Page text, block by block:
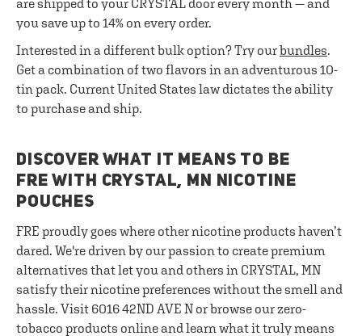
are shipped to your CRYSTAL door every month — and
you save up to 14% on every order.
Interested in a different bulk option? Try ourbundles.
Get a combination of two flavors in an adventurous 10-
tin pack. Current United States law dictates the ability
to purchase and ship.
DISCOVER WHAT IT MEANS TO BE
FRE WITH CRYSTAL, MN NICOTINE
POUCHES
FRE proudly goes where other nicotine products haven’t
dared. We're driven by our passion to create premium
alternatives that let you and others in CRYSTAL, MN
satisfy their nicotine preferences without the smell and
hassle. Visit 6016 42ND AVE N or browse our zero-
tobacco products online and learn what it truly means